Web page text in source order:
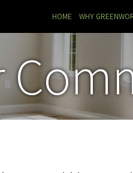
HOME (CURRENT)
WHY